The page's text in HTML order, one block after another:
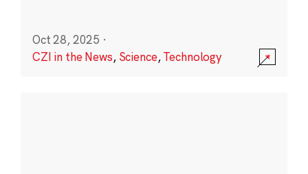
Oct 28, 2025 ·
CZI in the News, Science,Technology